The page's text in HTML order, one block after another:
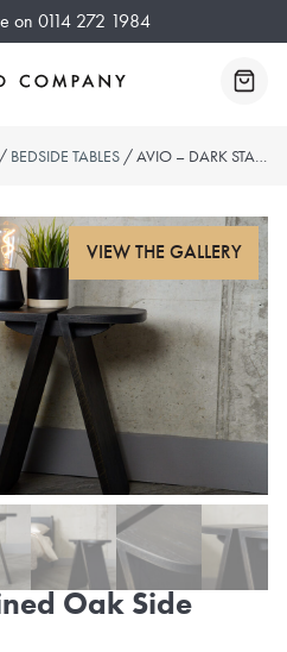
on 0114 272 1984
/ BEDSIDE TABLES / AVIO – DARK STAINED OAK SIDE TABLES – 2 SIZES
Oak Side